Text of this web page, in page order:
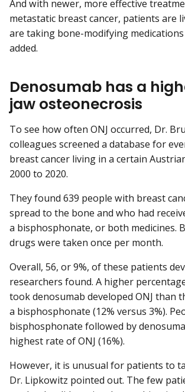
And with newer, more effective
metastatic breast cancer, patients are
are taking bone-modifying
added.
Denosumab has a
jaw osteonecrosis
To see how often ONJ occurred, Dr.
colleagues screened a database for
breast cancer living in a certain
2000 to 2020.
They found 639 people with breast
spread to the bone and who had
a bisphosphonate, or both medicines.
drugs were taken once per month.
Overall, 56, or 9%, of these patients
researchers found. A higher
took denosumab developed ONJ than
a bisphosphonate (12% versus 3%).
bisphosphonate followed by
highest rate of ONJ (16%).
However, it is unusual for patients to
Dr. Lipkowitz pointed out. The few